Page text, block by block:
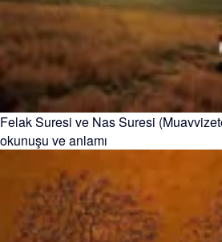
Felak Suresi ve Nas Suresi
okunuşu ve anlamı